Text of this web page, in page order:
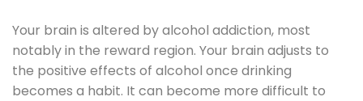
Your brain is altered by alcohol addiction, most
notably in the reward region. Your brain adjusts to
the positive effects of alcohol once drinking
becomes a habit. It can become more difficult to